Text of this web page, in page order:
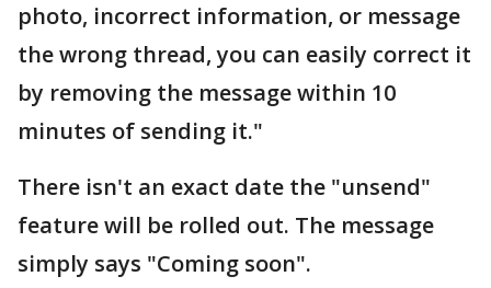
photo, incorrect information, or message
the wrong thread, you can easily correct it
by removing the message within 10
minutes of sending it."
There isn't an exact date the "unsend"
feature will be rolled out. The message
simply says "Coming soon".